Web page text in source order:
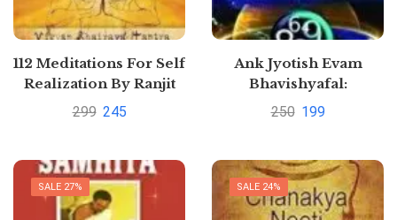
112 Meditations For Self
Realization By Ranjit
Chaudhri
299 245
Ank Jyotish Evam
Bhavishyafal:
Numerology and
SAGAR ANAND
250 199
SALE 27% SALE 24%